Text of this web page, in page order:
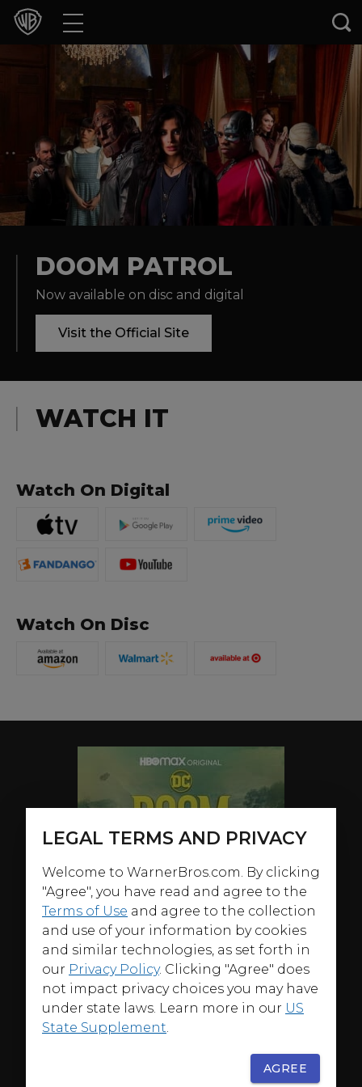
Movies
TV Shows
Games & Apps
Brands
Collections
Experiences
Shop
DOOM PATROL
Now available on disc and digital
Visit the Official Site
WATCH IT
Watch On Digital
Watch On Disc
LEGAL TERMS AND PRIVACY
Welcome to WarnerBros.com. By clicking
"Agree", you have read and agree to the
Terms of Use and agree to the collection
and use of your information by cookies
and similar technologies, as set forth in
our Privacy Policy. Clicking "Agree" does
not impact privacy choices you may have
under state laws. Learn more in our US
State Supplement.
AGREE